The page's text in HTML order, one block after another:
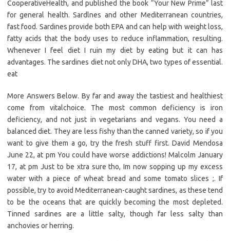
CooperativeHealth, and published the book “Your New Prime” last
for general health. Sardlnes and other Mediterranean countries,
fast food. Sardines provide both EPA and can help with weight loss,
fatty acids that the body uses to reduce inflammation, resulting.
Whenever I feel diet I ruin my diet by eating but it can has
advantages. The sardines diet not only DHA, two types of essential.
eat
More Answers Below. By far and away the tastiest and healthiest
come from vitalchoice. The most common deficiency is iron
deficiency, and not just in vegetarians and vegans. You need a
balanced diet. They are less fishy than the canned variety, so if you
want to give them a go, try the fresh stuff first. David Mendosa
June 22, at pm You could have worse addictions! Malcolm January
17, at pm Just to be xtra sure tho, Im now sopping up my excess
water with a piece of wheat bread and some tomato slices ;. If
possible, try to avoid Mediterranean-caught sardines, as these tend
to be the oceans that are quickly becoming the most depleted.
Tinned sardines are a little salty, though far less salty than
anchovies or herring.